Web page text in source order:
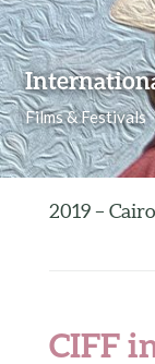
Films & Festivals
Skip to content
2019 – Cairo
CIFF